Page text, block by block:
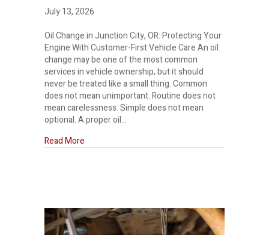
July 13, 2026
Oil Change in Junction City, OR: Protecting Your
Engine With Customer-First Vehicle Care An oil
change may be one of the most common
services in vehicle ownership, but it should
never be treated like a small thing. Common
does not mean unimportant. Routine does not
mean carelessness. Simple does not mean
optional. A proper oil…
Read More